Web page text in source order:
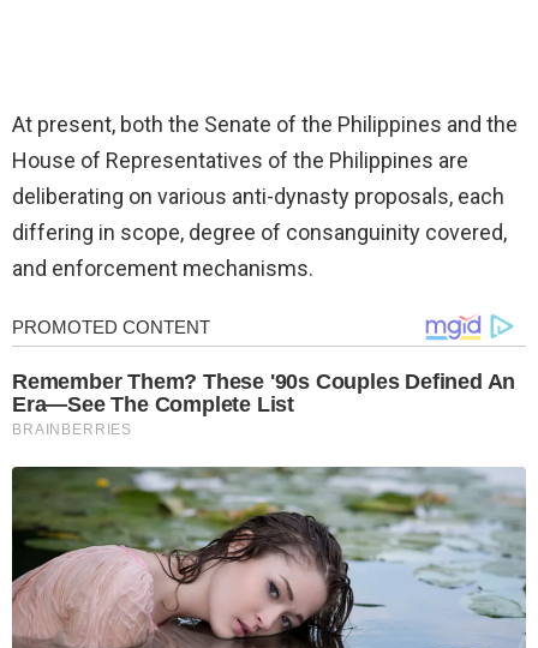
At present, both the Senate of the Philippines and the
House of Representatives of the Philippines are
deliberating on various anti-dynasty proposals, each
differing in scope, degree of consanguinity covered,
and enforcement mechanisms.